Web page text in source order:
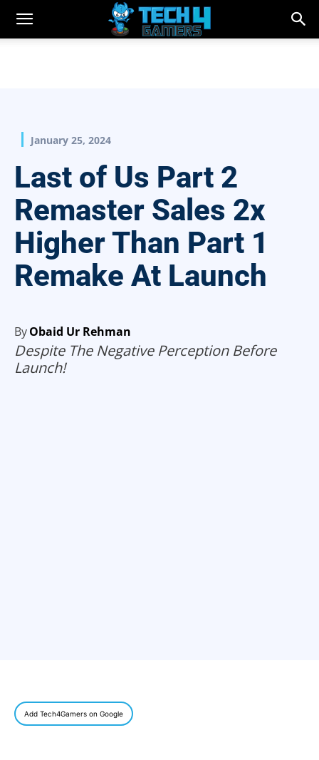
January 25, 2024
Last of Us Part 2
Remaster Sales 2x
Higher Than Part 1
Remake At Launch
ByObaid Ur Rehman
Despite The Negative Perception Before
Launch!
Add Tech4Gamers on Google